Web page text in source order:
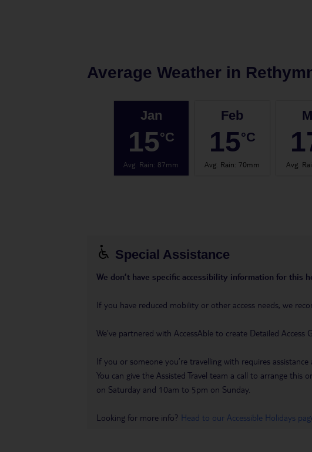
Average Weather in
Jan
15°C
Avg. Rain: 87mm
Feb
15°C
Avg. Rain:70mm Avg.
Special Assistance
We don’t have specific accessibility information for this
If you have reduced mobility or other access needs, we
We’ve partnered with AccessAble to create Detailed Access
If you or someone you’re travelling with requires
You can give the Assisted Travel team a call to arrange
on Saturday and 10am to 5pm on Sunday.
Looking for more info? Head to our Accessible Holidays